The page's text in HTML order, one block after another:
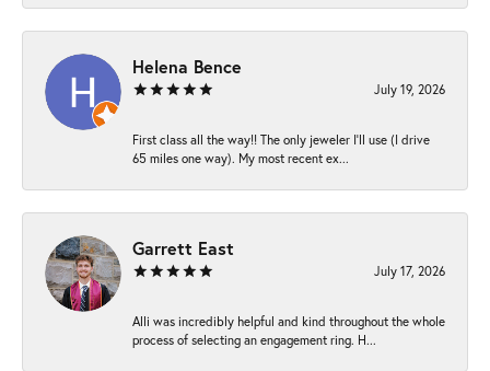
Helena Bence
July 19, 2026
First class all the way!! The only jeweler I’ll use (I drive
65 miles one way). My most recent ex...
Garrett East
July 17, 2026
Alli was incredibly helpful and kind throughout the whole
process of selecting an engagement ring. H...